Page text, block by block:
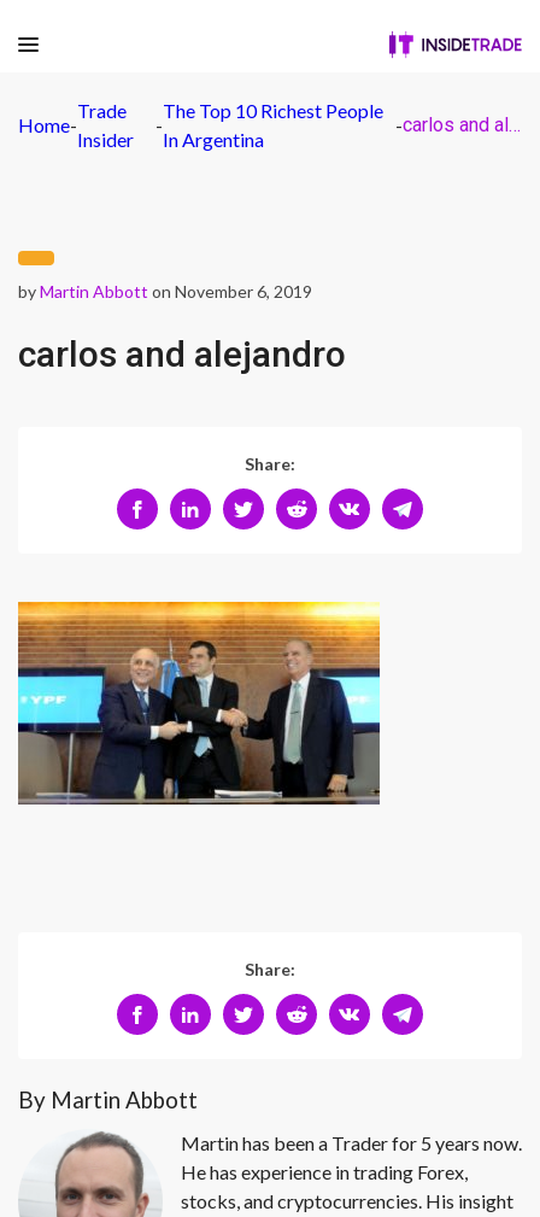
Home-
Trade
Insider
-
The Top 10 Richest People
In Argentina
- carlos and alejandro
byMartin Abbott on November 6, 2019
carlos and alejandro
Share:
Share:
By Martin Abbott
Martin has been a Trader for 5 years now.
He has experience in trading Forex,
stocks, and cryptocurrencies. His insight